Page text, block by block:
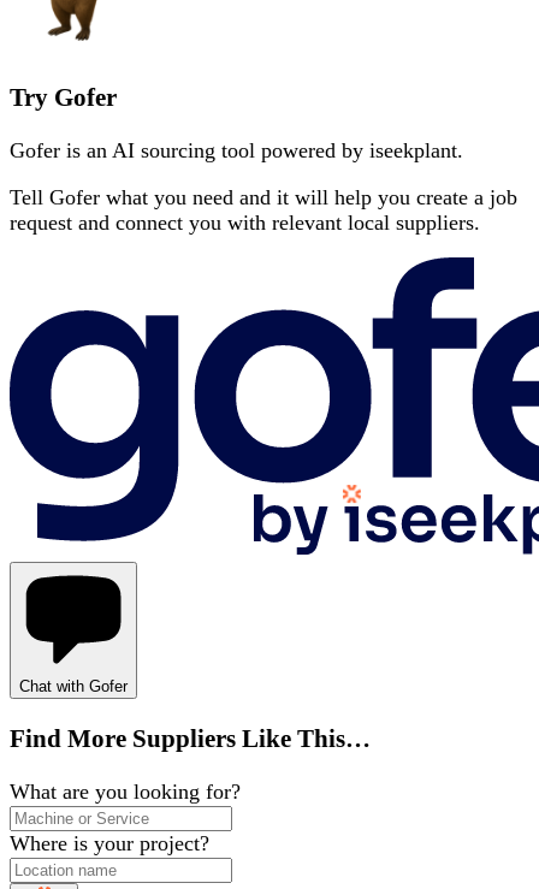
Try Gofer
Gofer is an AI sourcing tool powered by iseekplant.
Tell Gofer what you need and it will help you create a job
request and connect you with relevant local suppliers.
Chat with Gofer
Find More Suppliers Like This…
What are you looking for?
Where is your project?